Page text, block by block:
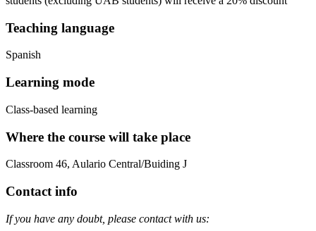
Teaching language
Spanish
Learning mode
Class-based learning
Where the course will take place
Classroom 46, Aulario Central/Buiding J
Contact info
If you have any doubt, please contact with us: